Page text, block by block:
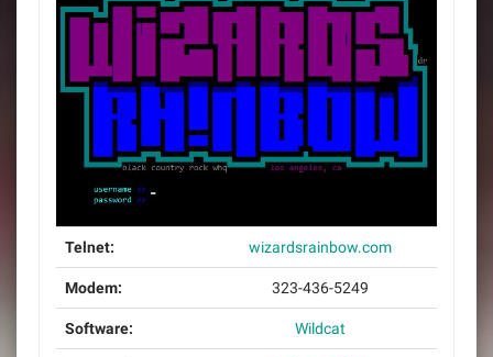
Telnet: wizardsrainbow.com
Modem: 323-436-5249
Software: Wildcat